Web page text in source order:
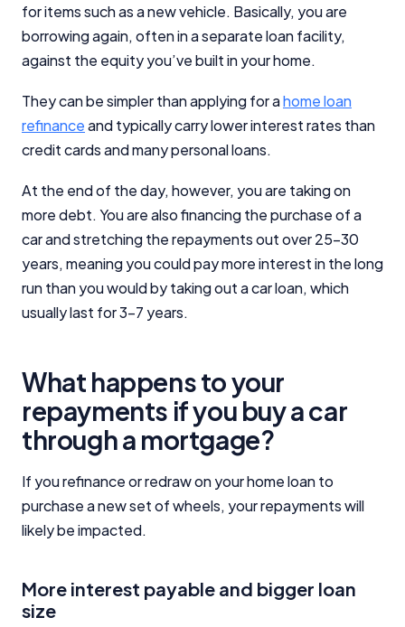
for items such as a new vehicle. Basically, you are
borrowing again, often in a separate loan facility,
against the equity you’ve built in your home.
They can be simpler than applying for ahome loan
refinanceand typically carry lower interest rates than
credit cards and many personal loans.
At the end of the day, however, you are taking on
more debt. You are also financing the purchase of a
car and stretching the repayments out over 25-30
years, meaning you could pay more interest in the long
run than you would by taking out a car loan, which
usually last for 3-7 years.
What happens to your
repayments if you buy a car
through a mortgage?
If you refinance or redraw on your home loan to
purchase a new set of wheels, your repayments will
likely be impacted.
More interest payable and bigger loan
size